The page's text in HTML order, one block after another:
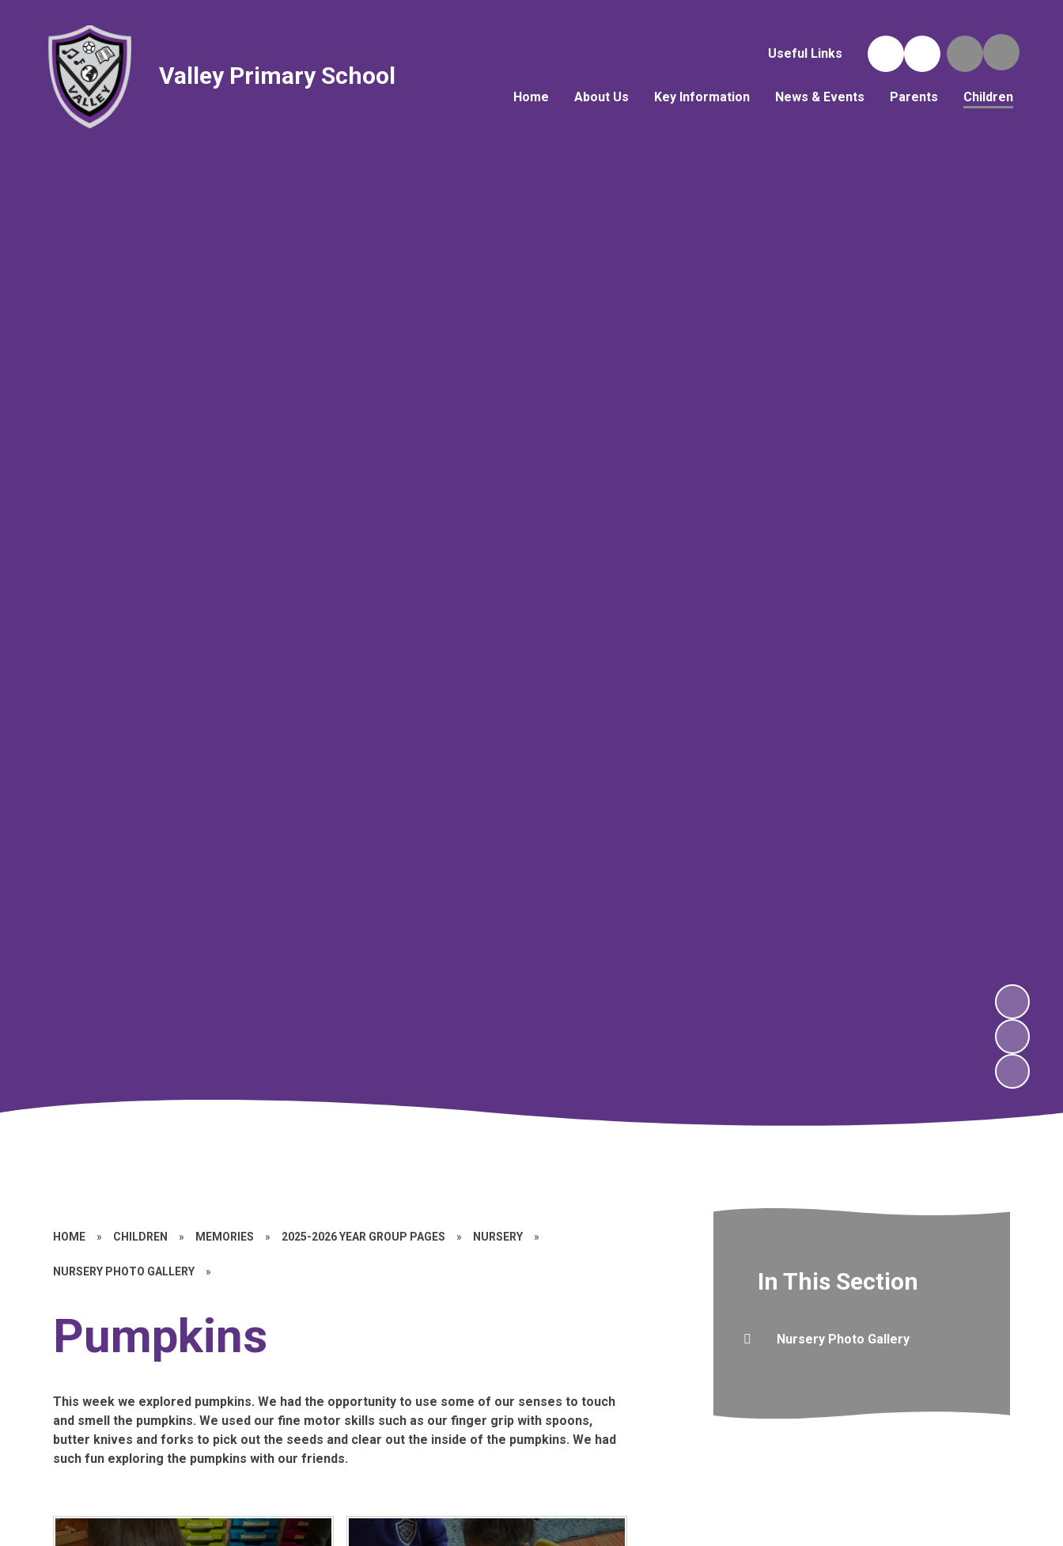
Useful Links
Home About Us Key Information News & Events Parents Children
Valley Primary School
HOME » CHILDREN » MEMORIES » 2025-2026 YEAR GROUP PAGES » NURSERY »
NURSERY PHOTO GALLERY »
Pumpkins
This week we explored pumpkins. We had the opportunity to use some of our senses to touch
and smell the pumpkins. We used our fine motor skills such as our finger grip with spoons,
butter knives and forks to pick out the seeds and clear out the inside of the pumpkins. We had
such fun exploring the pumpkins with our friends.
In This Section
Nursery Photo Gallery